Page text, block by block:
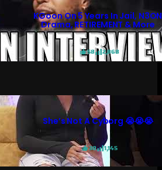
KGoon On 5 Years In Jail, N3ON
Drama, RETIREMENT & More
58 2,868
She’s Not A Cyborg 😭😭😭
30 1,145